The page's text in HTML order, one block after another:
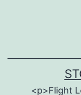
<p>Flight